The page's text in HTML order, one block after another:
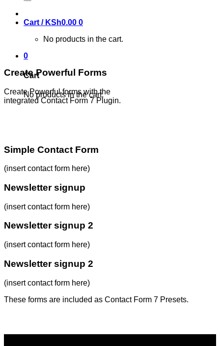
Cart / KSh0.00 0
No products in the cart.
0
Cart
No products in the cart.
Create Powerful Forms
Create Powerful forms with the
integrated Contact Form 7 Plugin.
Simple Contact Form
(insert contact form here)
Newsletter signup
(insert contact form here)
Newsletter signup 2
(insert contact form here)
Newsletter signup 2
(insert contact form here)
These forms are included as Contact Form 7 Presets.